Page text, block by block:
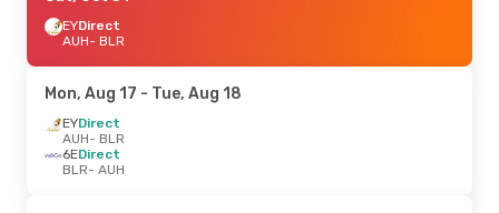
EYDirect
AUH- BLR
Mon, Aug 17 - Tue, Aug 18
EYDirect
AUH- BLR
6EDirect
BLR- AUH